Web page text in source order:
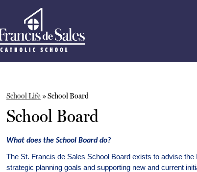
St.
Francis
Sales
School
School Life »School Board
School Board
What does the School Board do?
The St. Francis de Sales School Board exists to advise
strategic planning goals and supporting new and current